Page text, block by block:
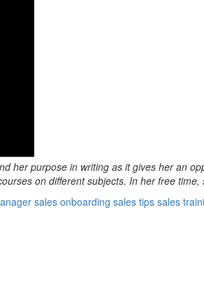
her purpose in writing as it gives her an
on different subjects. In her free
sales onboarding sales tips sales